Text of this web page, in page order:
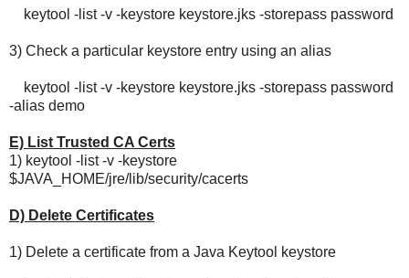
keytool -list -v -keystore keystore.jks -storepass password
3) Check a particular keystore entry using an alias
keytool -list -v -keystore keystore.jks -storepass password
-alias demo
E) List Trusted CA Certs
1) keytool -list -v -keystore
$JAVA_HOME/jre/lib/security/cacerts
D) Delete Certificates
1) Delete a certificate from a Java Keytool keystore